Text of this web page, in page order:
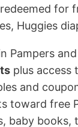
for
Huggies
Pampers
plus access
and
toward free
baby books,